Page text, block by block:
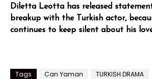
Diletta Leotta has released
breakup with the Turkish actor,
continues to keep silent about his
Tags Can Yaman TURKISH DRAMA